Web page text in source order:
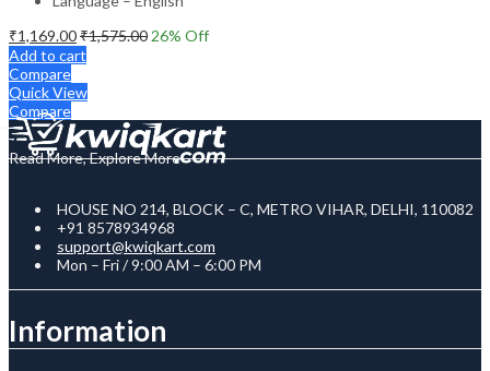
₹1,169.00₹1,575.00 26% Off
Add to cart
Compare
Quick View
Compare
Read More, Explore More
HOUSE NO 214, BLOCK – C, METRO VIHAR, DELHI, 110082
+91 8578934968
support@kwiqkart.com
Mon – Fri / 9:00 AM – 6:00 PM
Information